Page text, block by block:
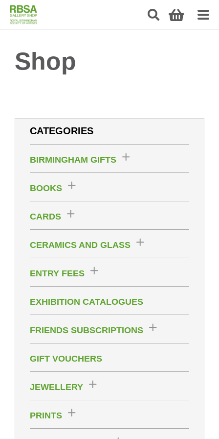
Shop
CATEGORIES
BIRMINGHAM GIFTS
BOOKS
CARDS
CERAMICS AND GLASS
ENTRY FEES
EXHIBITION CATALOGUES
FRIENDS SUBSCRIPTIONS
GIFT VOUCHERS
JEWELLERY
PRINTS